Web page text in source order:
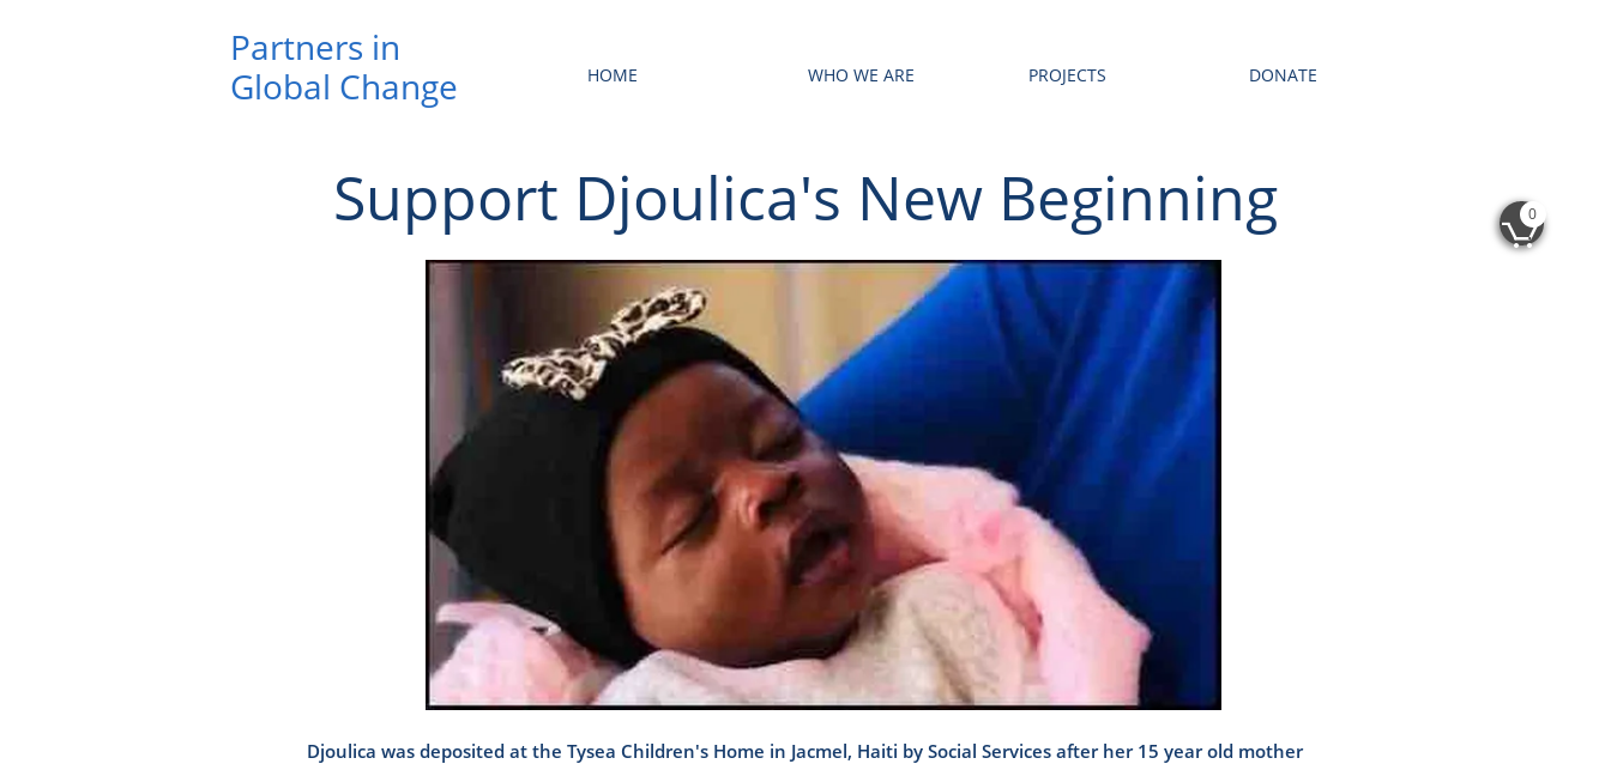
HOME WHO WE ARE PROJECTS DONATE
Partners in ​
Global Change
Djoulica was deposited at the Tysea Children's Home in Jacmel, Haiti by Social Services after her 15 year old mother
Support Djoulica's New Beginning 
0